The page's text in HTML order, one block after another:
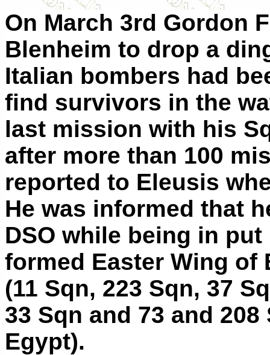
On March 3rd Gordon
Blenheim to drop a
Italian bombers had
find survivors in the
last mission with his
after more than 100
reported to Eleusis
He was informed that
DSO while being in
formed Easter Wing of
(11 Sqn, 223 Sqn, 37
33 Sqn and 73 and
Egypt).